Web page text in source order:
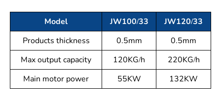
Model JW100/33
JW120/33
Products thickness
0.5mm
0.5mm
Max output capacity
120KG/h
220KG/h
Main motor power
55KW 132KW